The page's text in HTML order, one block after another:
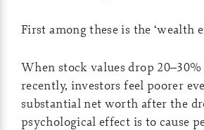
First among these is the ‘wealth
When stock values drop 20–30%
recently, investors feel poorer
substantial net worth after the
psychological effect is to cause